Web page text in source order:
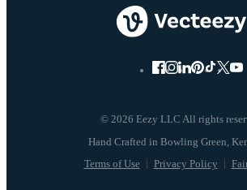
© 2026 Eezy LLC All rights
Terms of Use Privacy Policy